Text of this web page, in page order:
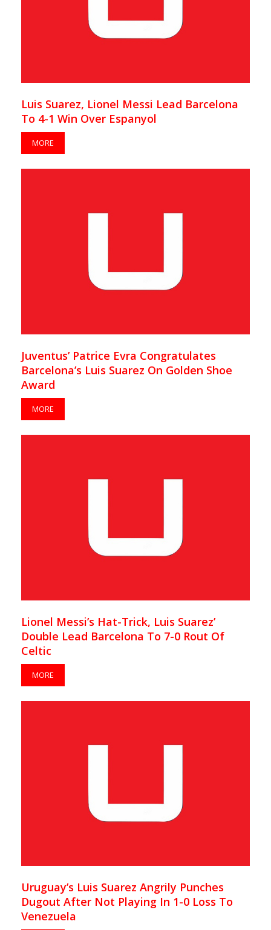
Luis Suarez, Lionel Messi Lead Barcelona
To 4-1 Win Over Espanyol
MORE
Juventus’ Patrice Evra Congratulates
Barcelona’s Luis Suarez On Golden Shoe
Award
MORE
Lionel Messi’s Hat-Trick, Luis Suarez’
Double Lead Barcelona To 7-0 Rout Of
Celtic
MORE
Uruguay’s Luis Suarez Angrily Punches
Dugout After Not Playing In 1-0 Loss To
Venezuela